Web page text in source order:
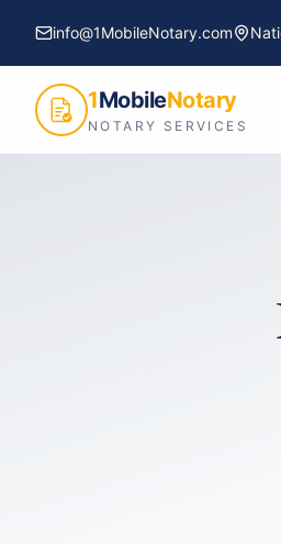
info@1MobileNotary.com
1MobileNotary
NOTARY SERVICES